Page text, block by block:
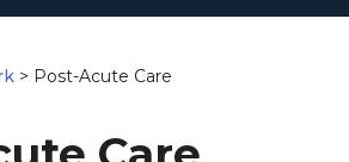
> Post-Acute Care